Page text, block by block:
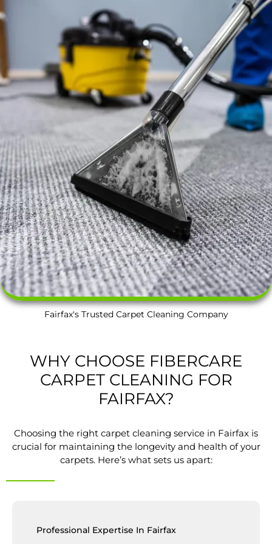
Fairfax's Trusted Carpet Cleaning Company
WHY CHOOSE FIBERCARE
CARPET CLEANING FOR
FAIRFAX?
Choosing the right carpet cleaning service in Fairfax is
crucial for maintaining the longevity and health of your
carpets. Here’s what sets us apart:
Professional Expertise In Fairfax